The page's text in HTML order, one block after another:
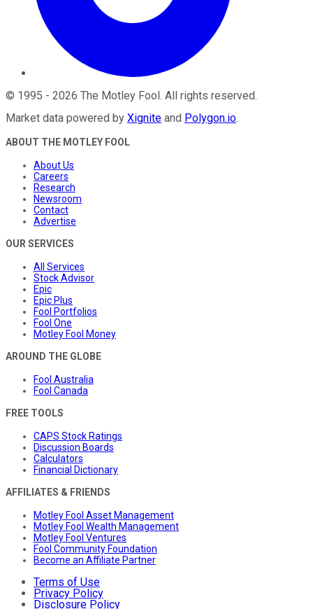
© 1995 - 2026 The Motley Fool. All rights reserved.
Market data powered by Xignite and Polygon.io.
ABOUT THE MOTLEY FOOL
About Us
Careers
Research
Newsroom
Contact
Advertise
OUR SERVICES
All Services
Stock Advisor
Epic
Epic Plus
Fool Portfolios
Fool One
Motley Fool Money
AROUND THE GLOBE
Fool Australia
Fool Canada
FREE TOOLS
CAPS Stock Ratings
Discussion Boards
Calculators
Financial Dictionary
AFFILIATES & FRIENDS
Motley Fool Asset Management
Motley Fool Wealth Management
Motley Fool Ventures
Fool Community Foundation
Become an Affiliate Partner
Terms of Use
Privacy Policy
Disclosure Policy